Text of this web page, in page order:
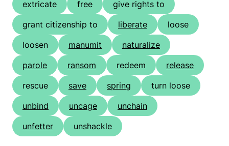
extricate
free
give rights to
grant citizenship to
liberate
loose
loosen
manumit
naturalize
parole
ransom redeem
release
rescue
save spring
turn loose
unbind
uncage
unchain
unfetter
unshackle